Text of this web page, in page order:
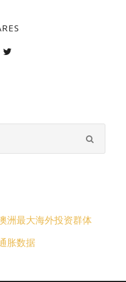
洲最大海外投资群体
胀数据